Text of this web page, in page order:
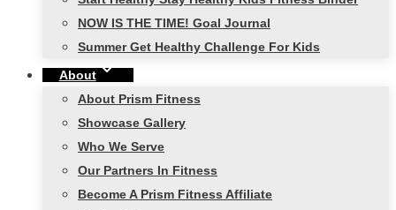
NOW IS THE TIME! Goal Journal
Summer Get Healthy Challenge For Kids
About
About Prism Fitness
Showcase Gallery
Who We Serve
Our Partners In Fitness
Become A Prism Fitness Affiliate